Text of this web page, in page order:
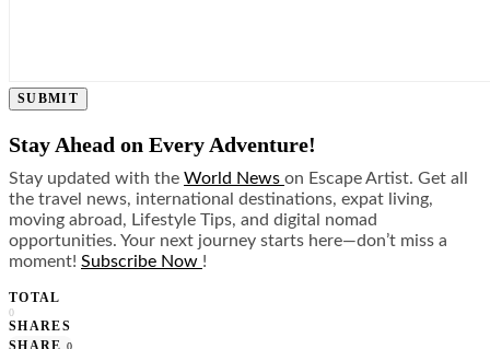
SUBMIT
Stay Ahead on Every Adventure!
Stay updated with the World News on Escape Artist. Get all
the travel news, international destinations, expat living,
moving abroad, Lifestyle Tips, and digital nomad
opportunities. Your next journey starts here—don’t miss a
moment! Subscribe Now !
TOTAL
0
SHARES